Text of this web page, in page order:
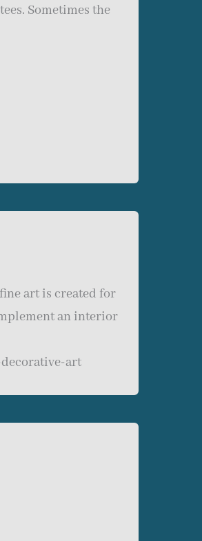
Sometimes the
art is created for
an interior
art